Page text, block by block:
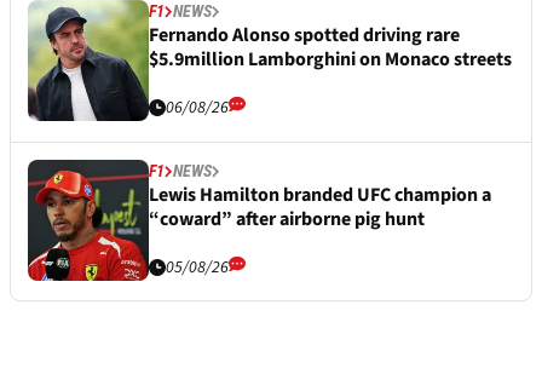
F1 NEWS
Fernando Alonso spotted driving rare
$5.9million Lamborghini on Monaco streets
06/08/26
F1 NEWS
Lewis Hamilton branded UFC champion a
“coward” after airborne pig hunt
05/08/26